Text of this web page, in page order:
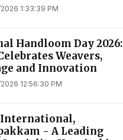
1:33:39 PM
Handloom Day 2026:
Weavers,
and Innovation
12:56:30 PM
- A Leading